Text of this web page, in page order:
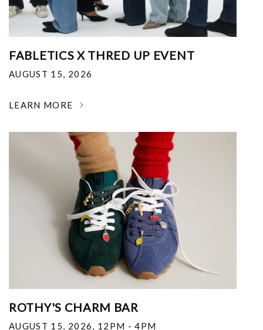
FABLETICS X THRED UP EVENT
AUGUST 15, 2026
LEARN MORE
ROTHY'S CHARM BAR
AUGUST 15, 2026, 12PM - 4PM